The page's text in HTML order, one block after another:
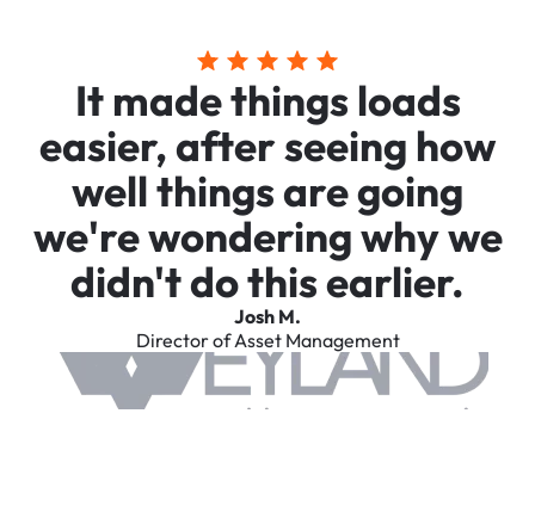
It made things loads
easier, after seeing how
well things are going
we're wondering why we
didn't do this earlier.
Josh M.
Director of Asset Management